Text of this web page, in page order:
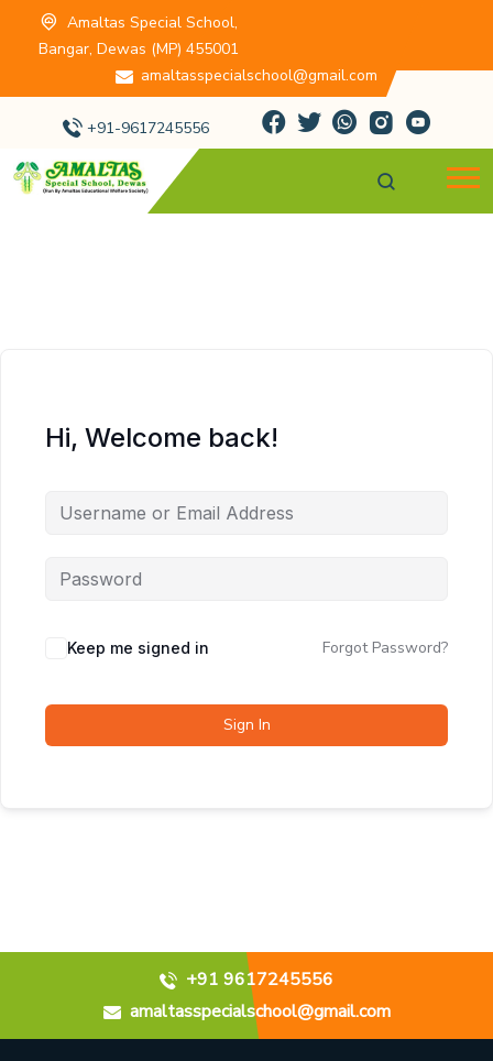
Amaltas Special School,
Bangar, Dewas (MP) 455001
amaltasspecialschool@gmail.com
+91-9617245556
Hi, Welcome back!
Keep me signed in Forgot Password?
Sign In
+91 9617245556
amaltasspecialschool@gmail.com